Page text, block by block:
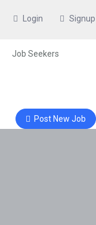
Login Signup
Job Seekers
Post New Job